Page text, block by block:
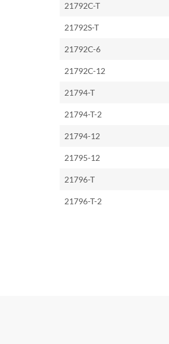
21792C-T
21792S-T
21792C-6
21792C-12
21794-T
21794-T-2
21794-12
21795-12
21796-T
21796-T-2